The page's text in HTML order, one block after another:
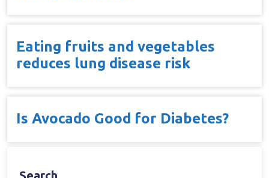
Eating fruits and vegetables
reduces lung disease risk
Is Avocado Good for Diabetes?